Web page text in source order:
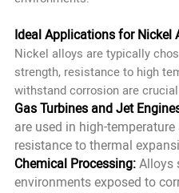
Ideal Applications for Nickel
Nickel alloys are typically
strength, resistance to high
withstand corrosion are
Gas Turbines and Jet
are used in high-
resistance to thermal
Chemical Processing:Alloys
environments exposed to